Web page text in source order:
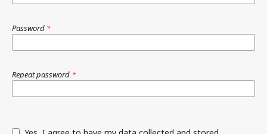
Password *
Repeat password *